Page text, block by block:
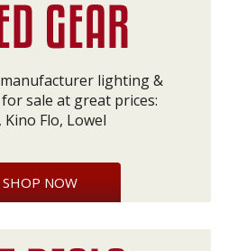
lighting &
sale at great prices:
Kino Flo, Lowel
SHOP NOW